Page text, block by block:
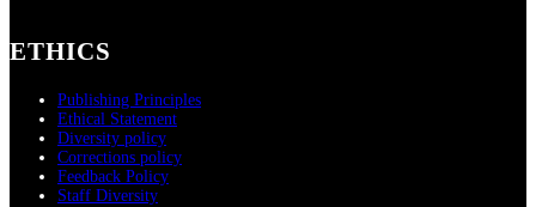
ETHICS
Publishing Principles
Ethical Statement
Diversity policy
Corrections policy
Feedback Policy
Staff Diversity